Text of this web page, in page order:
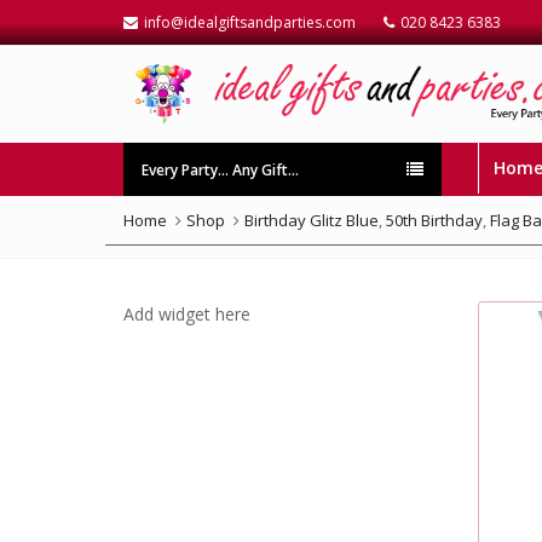
info@idealgiftsandparties.com 020 8423 6383
Every Party… Any Gift… Home
Home Shop Birthday Glitz Blue,50th Birthday,Flag
Add widget here